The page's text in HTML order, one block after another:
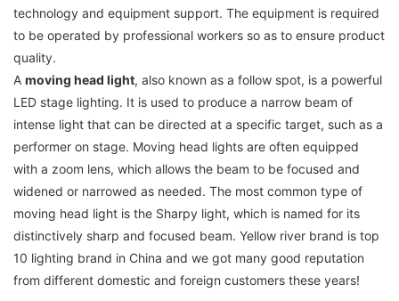
technology and equipment support. The equipment is required
to be operated by professional workers so as to ensure product
quality.
A moving head light, also known as a follow spot, is a powerful
LED stage lighting. It is used to produce a narrow beam of
intense light that can be directed at a specific target, such as a
performer on stage. Moving head lights are often equipped
with a zoom lens, which allows the beam to be focused and
widened or narrowed as needed. The most common type of
moving head light is the Sharpy light, which is named for its
distinctively sharp and focused beam. Yellow river brand is top
10 lighting brand in China and we got many good reputation
from different domestic and foreign customers these years!